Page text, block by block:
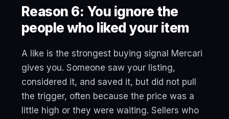
Reason 6: You ignore the
people who liked your item
A like is the strongest buying signal Mercari
gives you. Someone saw your listing,
considered it, and saved it, but did not pull
the trigger, often because the price was a
little high or they were waiting. Sellers who